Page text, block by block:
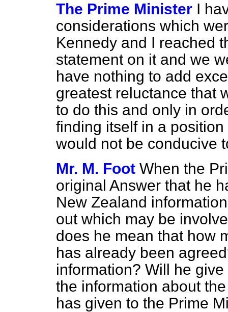
The Prime Minister I
considerations which
Kennedy and I reached
statement on it and we
have nothing to add
greatest reluctance that
to do this and only in
finding itself in a
would not be conducive
Mr. M. Foot When the
original Answer that he
New Zealand
out which may be
does he mean that how
has already been
information? Will he
the information about
has given to the Prime